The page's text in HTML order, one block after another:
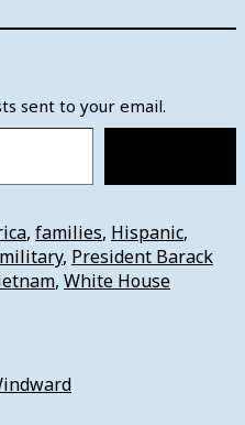
sent to your email.
, families, Hispanic,
military, President Barack
, White House